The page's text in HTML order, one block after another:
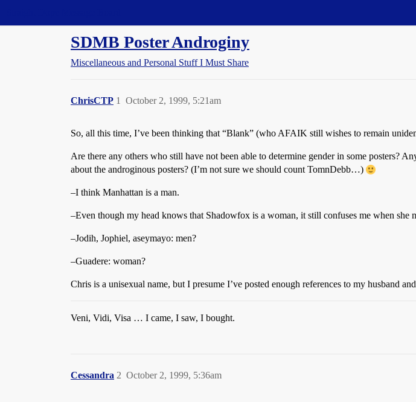
SDMB Poster Androginy
Miscellaneous and Personal Stuff I Must Share
ChrisCTP October 2, 1999, 5:21am
1
So, all this time, I’ve been thinking that “Blank” (who AFAIK still wishes to remain
Are there any others who still have not been able to determine gender in some posters?
about the androginous posters? (I’m not sure we should count TomnDebb…)
–I think Manhattan is a man.
–Even though my head knows that Shadowfox is a woman, it still confuses me when she
–Jodih, Jophiel, aseymayo: men?
–Guadere: woman?
Chris is a unisexual name, but I presume I’ve posted enough references to my husband
Veni, Vidi, Visa … I came, I saw, I bought.
Cessandra October 2, 1999, 5:36am
2